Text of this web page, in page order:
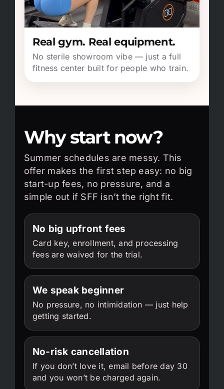
Real gym. Real equipment.
No sterile showroom vibe — just a full
fitness center built for people who train.
Why start now?
Summer schedules are messy. This
offer makes the first step easy: no big
start-up fees, no pressure, and a
simple out if SFF isn’t the right fit.
No big upfront fees
Card key, enrollment, and processing
fees are waived for the trial.
We speak beginner
No pressure, no intimidation — just help
getting started.
No-risk cancellation
If you don’t love it, email before day 30
and you won’t be charged again.